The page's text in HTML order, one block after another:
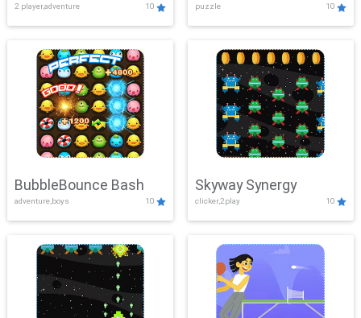
2 player,adventure 10
Mayhem
puzzle 10
BubbleBounce Bash
adventure,boys 10
Skyway Synergy
clicker,2play 10